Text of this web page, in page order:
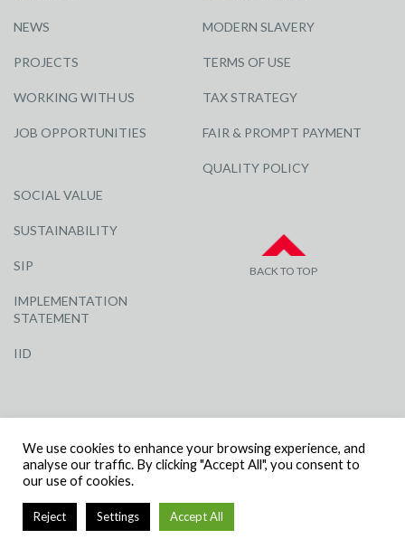
NEWS
PROJECTS
WORKING WITH US
JOB OPPORTUNITIES
SOCIAL VALUE
SUSTAINABILITY
SIP
IMPLEMENTATION
STATEMENT
IID
MODERN SLAVERY
TERMS OF USE
TAX STRATEGY
FAIR & PROMPT PAYMENT
QUALITY POLICY
BACK TO TOP
NUMBER: 3284871 | VAT NUMBER: 338 2861 81
We use cookies to enhance your browsing experience, and
analyse our traffic. By clicking "Accept All", you consent to
our use of cookies.
Reject Settings Accept All